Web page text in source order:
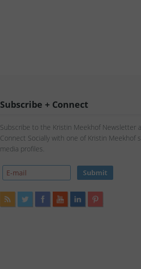
Subscribe + Connect
Subscribe to the Kristin Meekhof Newsletter
Connect Socially with one of Kristin Meekhof
media profiles.